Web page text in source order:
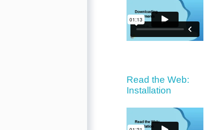
Read the Web:
Installation